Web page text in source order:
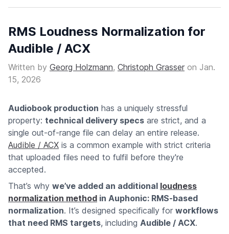
RMS Loudness Normalization for
Audible / ACX
Written by Georg Holzmann, Christoph Grasser on Jan.
15, 2026
Audiobook production has a uniquely stressful
property: technical delivery specs are strict, and a
single out-of-range file can delay an entire release.
Audible / ACX is a common example with strict criteria
that uploaded files need to fulfil before they're
accepted.
That’s why we’ve added an additional loudness
normalization method in Auphonic: RMS-based
normalization. It’s designed specifically for workflows
that need RMS targets, including Audible / ACX.